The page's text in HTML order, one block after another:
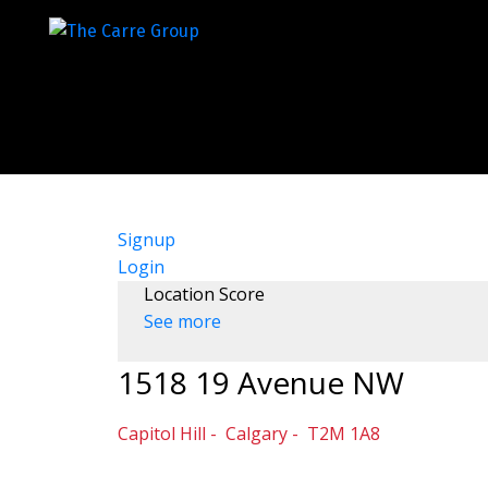
Signup
Login
Location Score
See more
1518 19 Avenue NW
Capitol Hill Calgary T2M 1A8